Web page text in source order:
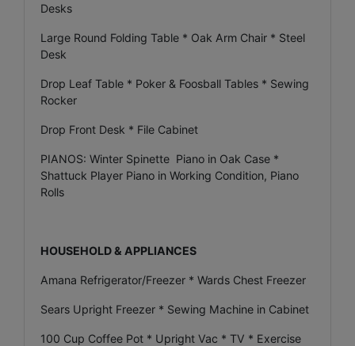
Desks
Large Round Folding Table * Oak Arm Chair * Steel
Desk
Drop Leaf Table * Poker & Foosball Tables * Sewing
Rocker
Drop Front Desk * File Cabinet
PIANOS: Winter Spinette Piano in Oak Case *
Shattuck Player Piano in Working Condition, Piano
Rolls
HOUSEHOLD & APPLIANCES
Amana Refrigerator/Freezer * Wards Chest Freezer
Sears Upright Freezer * Sewing Machine in Cabinet
100 Cup Coffee Pot * Upright Vac * TV * Exercise